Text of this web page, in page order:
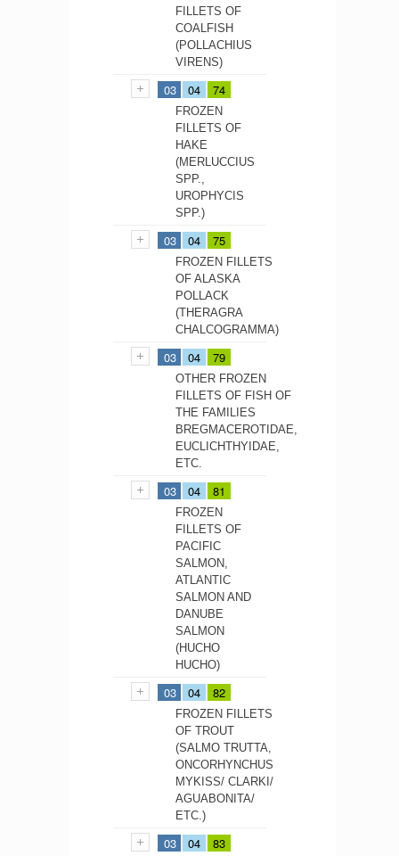
FILLETS OF
COALFISH
(POLLACHIUS
VIRENS)
03 04 74
FROZEN
FILLETS OF
HAKE
(MERLUCCIUS
SPP.,
UROPHYCIS
SPP.)
03 04 75
FROZEN FILLETS
OF ALASKA
POLLACK
(THERAGRA
CHALCOGRAMMA)
03 04 79
OTHER FROZEN
FILLETS OF FISH OF
THE FAMILIES
BREGMACEROTIDAE,
EUCLICHTHYIDAE,
ETC.
03 04 81
FROZEN
FILLETS OF
PACIFIC
SALMON,
ATLANTIC
SALMON AND
DANUBE
SALMON
(HUCHO
HUCHO)
03 04 82
FROZEN FILLETS
OF TROUT
(SALMO TRUTTA,
ONCORHYNCHUS
MYKISS/ CLARKI/
AGUABONITA/
ETC.)
03 04 83